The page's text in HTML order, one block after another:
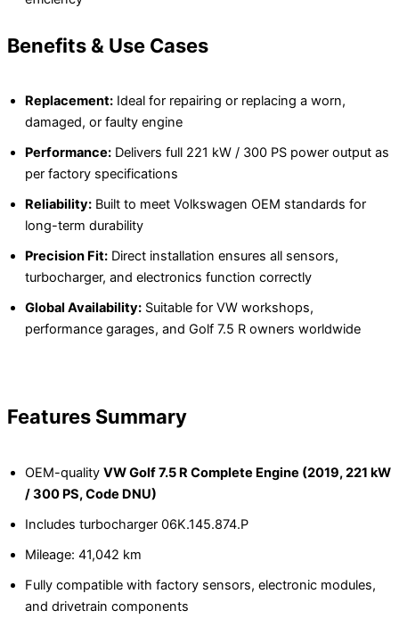
Benefits & Use Cases
Replacement: Ideal for repairing or replacing a worn,
damaged, or faulty engine
Performance: Delivers full 221 kW / 300 PS power output as
per factory specifications
Reliability: Built to meet Volkswagen OEM standards for
long-term durability
Precision Fit: Direct installation ensures all sensors,
turbocharger, and electronics function correctly
Global Availability: Suitable for VW workshops,
performance garages, and Golf 7.5 R owners worldwide
Features Summary
OEM-quality VW Golf 7.5 R Complete Engine (2019, 221 kW
/ 300 PS, Code DNU)
Includes turbocharger 06K.145.874.P
Mileage: 41,042 km
Fully compatible with factory sensors, electronic modules,
and drivetrain components